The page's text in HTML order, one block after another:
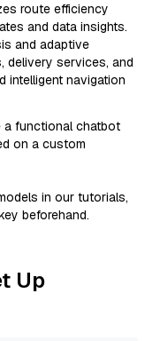
route efficiency
and data insights.
and adaptive
delivery services, and
intelligent navigation
a functional chatbot
on a custom
in our tutorials,
beforehand.
Up